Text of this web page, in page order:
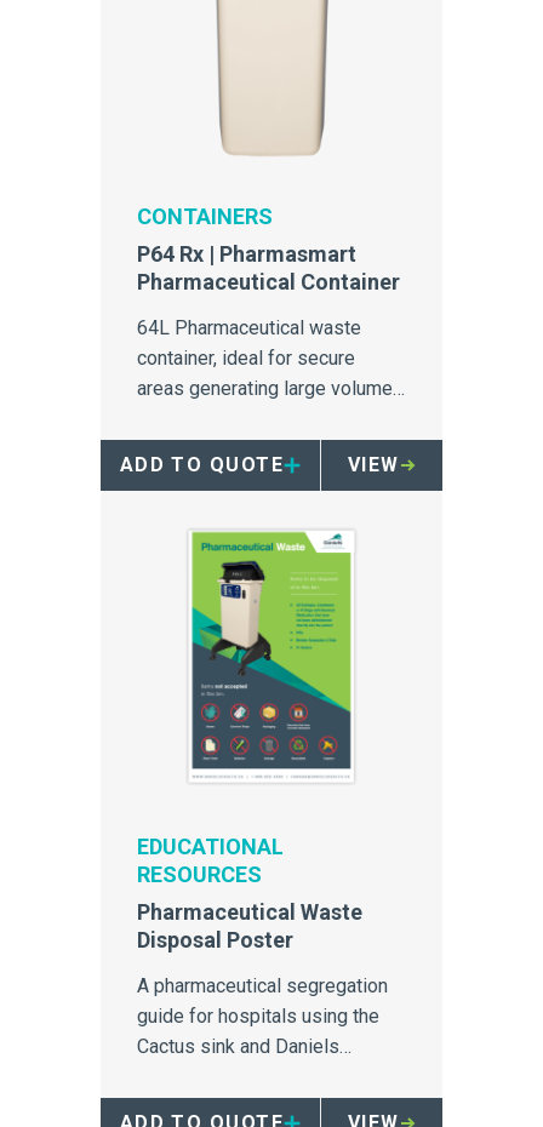
CONTAINERS
P64 Rx | Pharmasmart
Pharmaceutical Container
64L Pharmaceutical waste
container, ideal for secure
areas generating large volumes
ADD TO QUOTE
VIEW
EDUCATIONAL
RESOURCES
Pharmaceutical Waste
Disposal Poster
A pharmaceutical segregation
guide for hospitals using the
Cactus sink and Daniels